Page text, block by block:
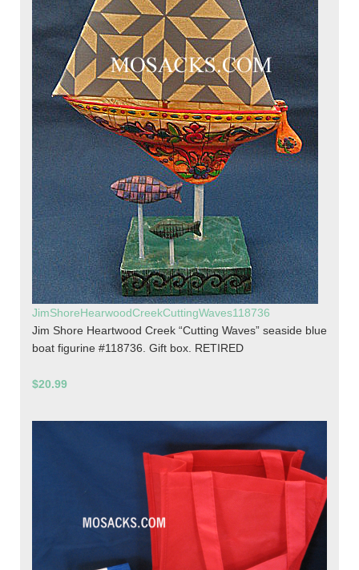
JimShoreHearwoodCreekCuttingWaves118736
Jim Shore Heartwood Creek “Cutting Waves” seaside blue
boat figurine #118736. Gift box. RETIRED
$20.99